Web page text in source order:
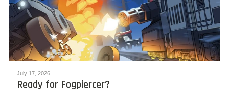
July 17, 2026
Ready for Fogpiercer?